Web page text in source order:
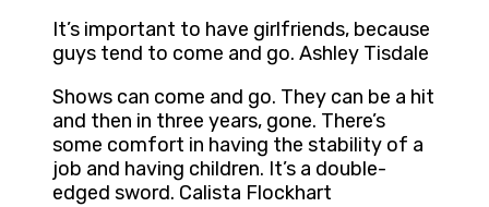
It’s important to have girlfriends, because
guys tend to come and go. Ashley Tisdale
Shows can come and go. They can be a hit
and then in three years, gone. There’s
some comfort in having the stability of a
job and having children. It’s a double-
edged sword. Calista Flockhart